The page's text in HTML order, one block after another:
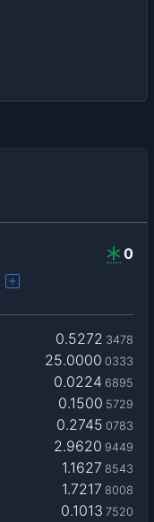
0
0.5272 3478
25.0000 0333
0.0224 6895
0.1500 5729
0.2745 0783
2.9620 9449
1.1627 8543
1.7217 8008
0.1013 7520